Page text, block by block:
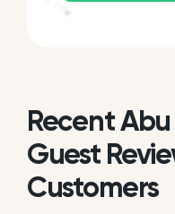
Recent
Guest
Customers